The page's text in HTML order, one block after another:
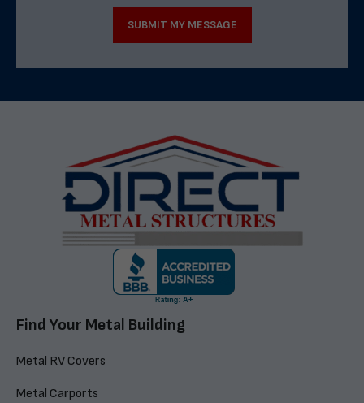
SUBMIT MY MESSAGE
Find Your Metal Building
Metal RV Covers
Metal Carports